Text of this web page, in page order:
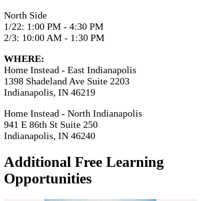
North Side
1/22: 1:00 PM - 4:30 PM
2/3: 10:00 AM - 1:30 PM
WHERE:
Home Instead - East Indianapolis
1398 Shadeland Ave Suite 2203
Indianapolis, IN 46219
Home Instead - North Indianapolis
941 E 86th St Suite 250
Indianapolis, IN 46240
Additional Free Learning
Opportunities